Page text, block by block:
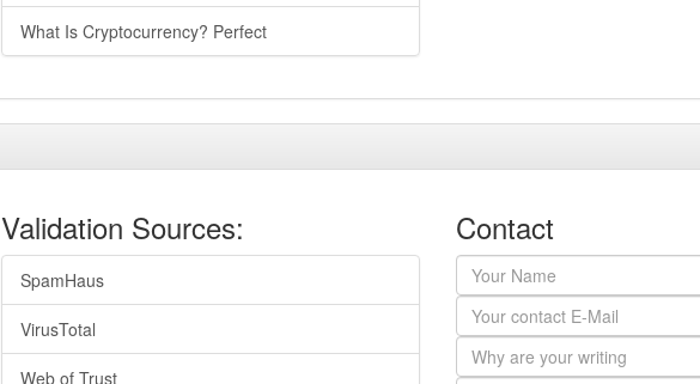
What Is Cryptocurrency? Perfect
Validation Sources:
SpamHaus
VirusTotal
Web of Trust
Contact